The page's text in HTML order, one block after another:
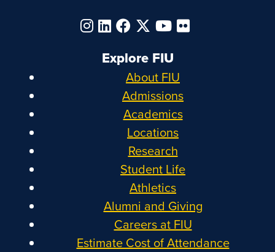
Explore FIU
About FIU
Admissions
Academics
Locations
Research
Student Life
Athletics
Alumni and Giving
Careers at FIU
Estimate Cost of Attendance